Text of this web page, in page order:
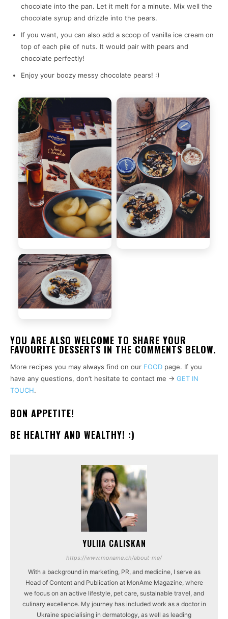
chocolate into the pan. Let it melt for a minute. Mix well the
chocolate syrup and drizzle into the pears.
If you want, you can also add a scoop of vanilla ice cream on
top of each pile of nuts. It would pair with pears and
chocolate perfectly!
Enjoy your boozy messy chocolate pears! :)
YOU ARE ALSO WELCOME TO SHARE YOUR
FAVOURITE DESSERTS IN THE COMMENTS BELOW.
More recipes you may always find on our FOOD page. If you
have any questions, don’t hesitate to contact me -> GET IN
TOUCH.
BON APPETITE!
BE HEALTHY AND WEALTHY! :)
YULIIA CALISKAN
https://www.moname.ch/about-me/
With a background in marketing, PR, and medicine, I serve as
Head of Content and Publication at MonAme Magazine, where
we focus on an active lifestyle, pet care, sustainable travel, and
culinary excellence. My journey has included work as a doctor in
Ukraine specialising in dermatology, as well as leading